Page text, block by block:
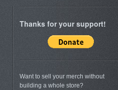
Thanks for your support!
Want to sell your merch without
building a whole store?